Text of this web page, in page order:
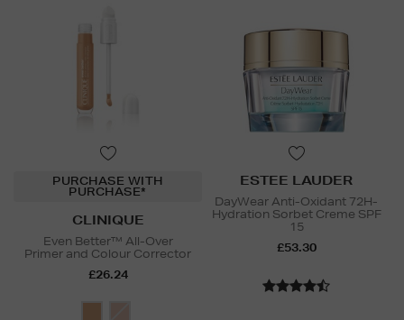
PURCHASE WITH
PURCHASE*
CLINIQUE
Even Better™ All-Over
Primer and Colour Corrector
£26.24
ESTEE LAUDER
DayWear Anti-Oxidant 72H-
Hydration Sorbet Creme SPF
15
£53.30